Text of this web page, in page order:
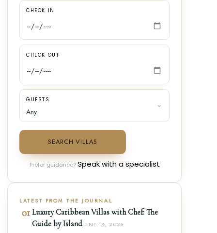
CHECK IN
CHECK OUT
GUESTS
SEARCH VILLAS
Prefer guidance?Speak with a specialist
LATEST FROM THE JOURNAL
01 Luxury Caribbean Villas with Chef: The
Guide by IslandJUNE 18, 2026